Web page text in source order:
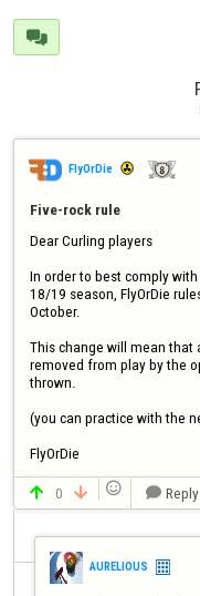

FlyOrDie
Five-rock rule
Dear Curling players
In order to best comply
18/19 season, FlyOrDie
October.
This change will mean that
removed from play by the
thrown.
(you can practice with the
FlyOrDie
 0    Reply
AURELIOUS